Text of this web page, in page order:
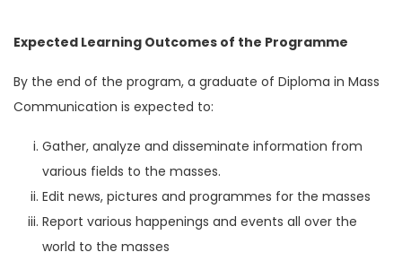
Expected Learning Outcomes of the Programme
By the end of the program, a graduate of Diploma in Mass
Communication is expected to:
Gather, analyze and disseminate information from
various fields to the masses.
Edit news, pictures and programmes for the masses
Report various happenings and events all over the
world to the masses